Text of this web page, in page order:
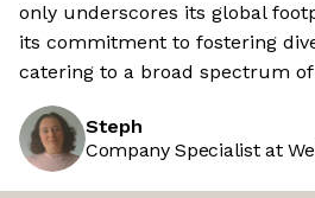
only underscores its global
its commitment to fostering
catering to a broad spectrum
Steph
Company Specialist at